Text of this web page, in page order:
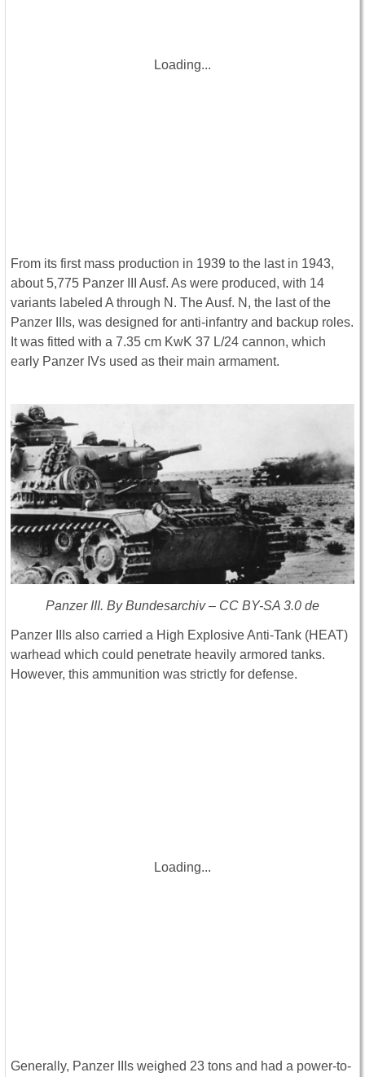
Loading...
From its first mass production in 1939 to the last in 1943,
about 5,775 Panzer III Ausf. As were produced, with 14
variants labeled A through N. The Ausf. N, the last of the
Panzer IIIs, was designed for anti-infantry and backup roles.
It was fitted with a 7.35 cm KwK 37 L/24 cannon, which
early Panzer IVs used as their main armament.
Panzer III. By Bundesarchiv – CC BY-SA 3.0 de
Panzer IIIs also carried a High Explosive Anti-Tank (HEAT)
warhead which could penetrate heavily armored tanks.
However, this ammunition was strictly for defense.
Loading...
Generally, Panzer IIIs weighed 23 tons and had a power-to-